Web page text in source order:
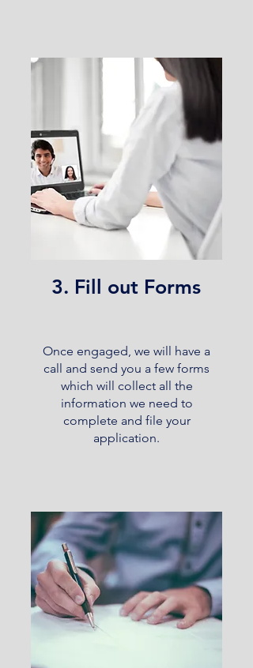
3. Fill out Forms
Once engaged, we will have a
call and send you a few forms
which will collect all the
information we need to
complete and file your
application.